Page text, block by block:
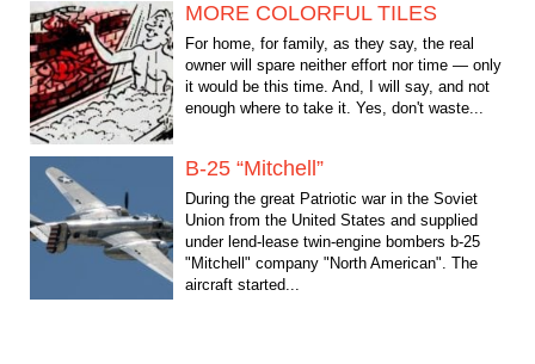
MORE COLORFUL TILES
For home, for family, as they say, the real
owner will spare neither effort nor time — only
it would be this time. And, I will say, and not
enough where to take it. Yes, don't waste...
B-25 “Mitchell”
During the great Patriotic war in the Soviet
Union from the United States and supplied
under lend-lease twin-engine bombers b-25
"Mitchell" company "North American". The
aircraft started...